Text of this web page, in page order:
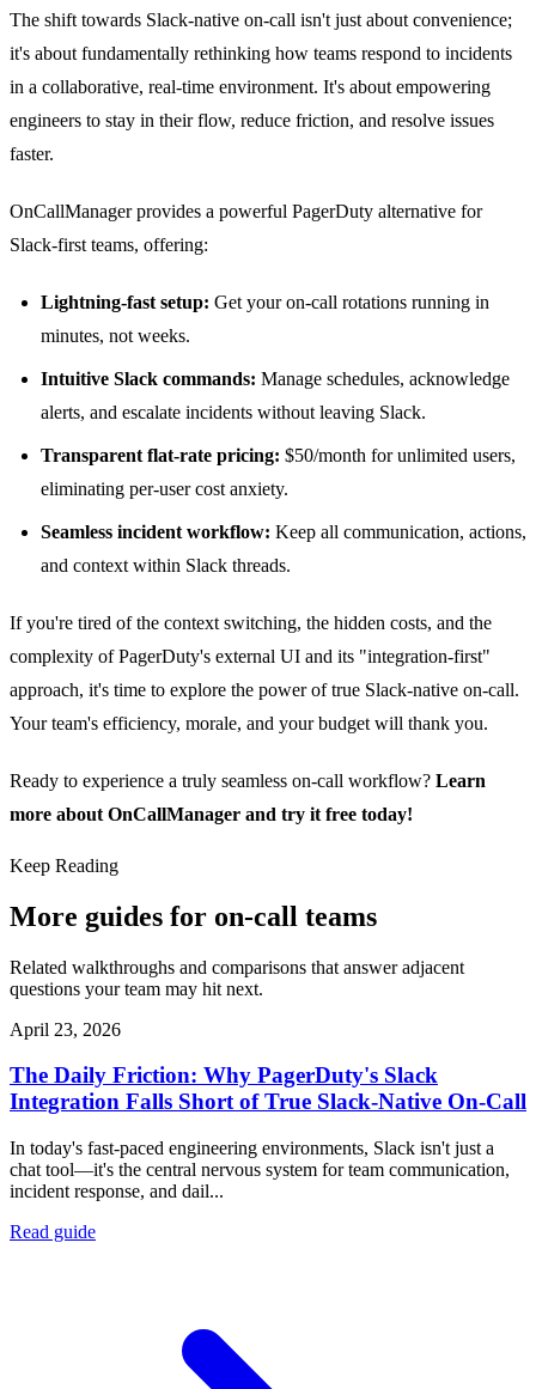
The shift towards Slack-native on-call isn't just about convenience;
it's about fundamentally rethinking how teams respond to incidents
in a collaborative, real-time environment. It's about empowering
engineers to stay in their flow, reduce friction, and resolve issues
faster.
OnCallManager provides a powerful PagerDuty alternative for
Slack-first teams, offering:
Lightning-fast setup: Get your on-call rotations running in
minutes, not weeks.
Intuitive Slack commands: Manage schedules, acknowledge
alerts, and escalate incidents without leaving Slack.
Transparent flat-rate pricing: $50/month for unlimited users,
eliminating per-user cost anxiety.
Seamless incident workflow: Keep all communication, actions,
and context within Slack threads.
If you're tired of the context switching, the hidden costs, and the
complexity of PagerDuty's external UI and its "integration-first"
approach, it's time to explore the power of true Slack-native on-call.
Your team's efficiency, morale, and your budget will thank you.
Ready to experience a truly seamless on-call workflow? Learn
more about OnCallManager and try it free today!
Keep Reading
More guides for on-call teams
Related walkthroughs and comparisons that answer adjacent
questions your team may hit next.
April 23, 2026
The Daily Friction: Why PagerDuty's Slack
Integration Falls Short of True Slack-Native On-Call
In today's fast-paced engineering environments, Slack isn't just a
chat tool—it's the central nervous system for team communication,
incident response, and dail...
Read guide